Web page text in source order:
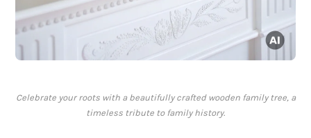
Celebrate your roots with a beautifully crafted wooden family tree, a
timeless tribute to family history.